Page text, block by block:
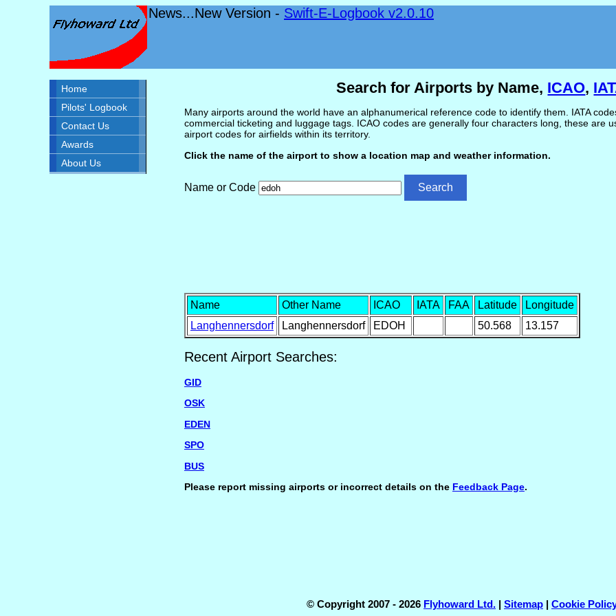
News...New Version - Swift-E-Logbook v2.0.10
Home
Pilots' Logbook
Contact Us
Awards
About Us
Search for Airports by Name, ICAO,
Many airports around the world have an alphanumerical reference code to identify them. IATA
commercial ticketing and luggage tags. ICAO codes are generally four characters long, these are
airport codes for airfields within its territory.
Click the name of the airport to show a location map and weather information.
Name or Code
Name Other Name ICAO IATA FAA Latitude
Longitude
Langhennersdorf
Langhennersdorf EDOH 50.568 13.157
Recent Airport Searches:
GID
OSK
EDEN
SPO
BUS
Please report missing airports or incorrect details on the Feedback Page.
© Copyright 2007 - 2026 Flyhoward Ltd. | Sitemap | Cookie